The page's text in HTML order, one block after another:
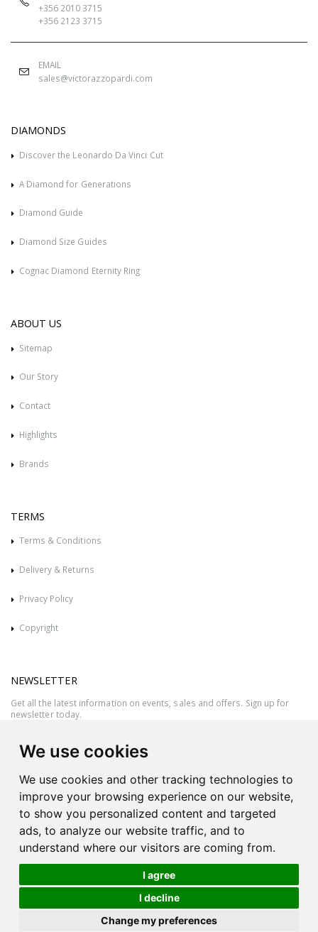
We use cookies
We use cookies and other tracking technologies to
improve your browsing experience on our website,
to show you personalized content and targeted
ads, to analyze our website traffic, and to
understand where our visitors are coming from.
I agree
I decline
Change my preferences
+356 2010 3715
+356 2123 3715
EMAIL
sales@victorazzopardi.com
DIAMONDS
Discover the Leonardo Da Vinci Cut
A Diamond for Generations
Diamond Guide
Diamond Size Guides
Cognac Diamond Eternity Ring
ABOUT US
Sitemap
Our Story
Contact
Highlights
Brands
TERMS
Terms & Conditions
Delivery & Returns
Privacy Policy
Copyright
NEWSLETTER
Get all the latest information on events, sales and offers. Sign up for
newsletter today.
All rights reserved © 2026 Victor Azzopardi - Reg. No.:C50780 - VAT
| Produced by
Ask An